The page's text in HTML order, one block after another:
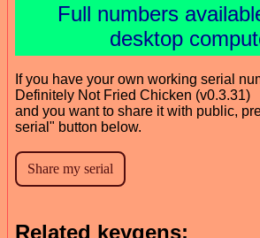
Full numbers
desktop
If you have your own working serial
Definitely Not Fried Chicken (v0.3.31)
and you want to share it with public,
serial" button below.
Related keygens: